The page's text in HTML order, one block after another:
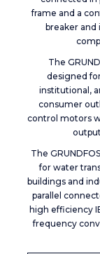
frame and a
breaker and
The
designed
institutional,
consumer
control motors
The
for water
buildings and
parallel
high efficiency
frequency